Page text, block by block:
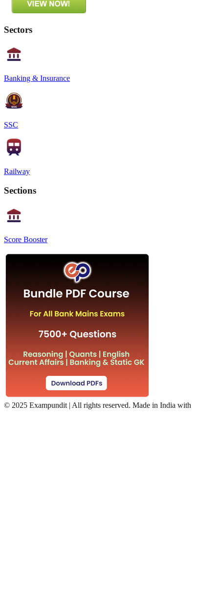
Sectors
Banking & Insurance
SSC
Railway
Sections
Score Booster
© 2025 Exampundit | All rights reserved. Made in India with